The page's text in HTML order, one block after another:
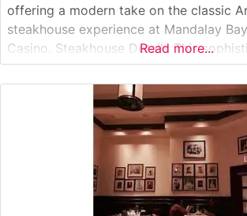
offering a modern take on the classic
steakhouse experience at Mandalay
Casino. Steakhouse Details This
establishment showcases an
premium cuts, with Japanese A5
center stage among the offerings. The
contemporary approach to steakhouse
Read more...